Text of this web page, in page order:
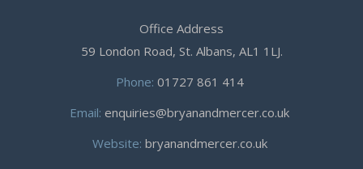
Office Address
59 London Road, St. Albans, AL1 1LJ.
Phone: 01727 861 414
Email: enquiries@bryanandmercer.co.uk
Website: bryanandmercer.co.uk